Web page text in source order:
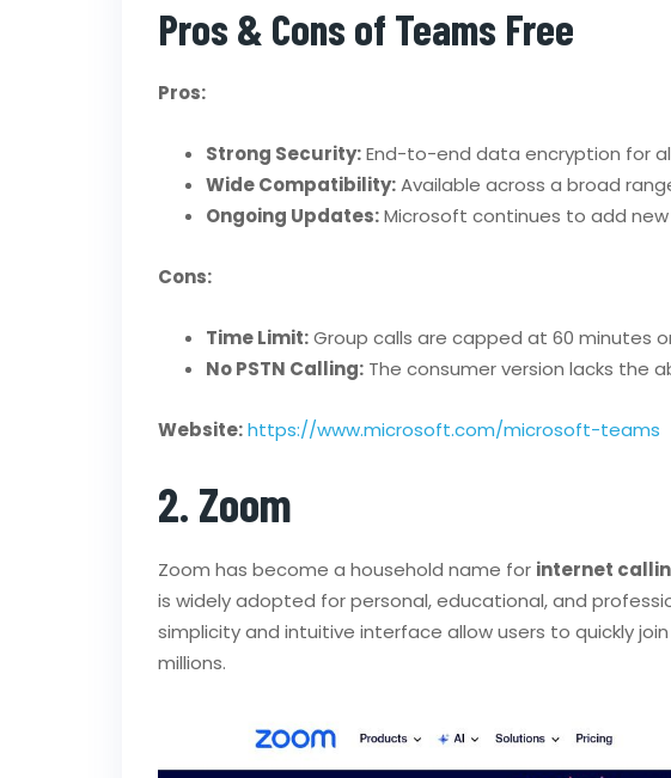
Pros & Cons of Teams Free
Pros:
Strong Security:End-to-end data encryption for
Wide Compatibility:Available across a broad
Ongoing Updates:Microsoft continues to add
Cons:
Time Limit:Group calls are capped at 60 minutes
No PSTN Calling: The consumer version lacks the
Website:https://www.microsoft.com/microsoft-teams
2. Zoom
Zoom has become a household name for internet
is widely adopted for personal, educational, and
simplicity and intuitive interface allow users to quickly
millions.